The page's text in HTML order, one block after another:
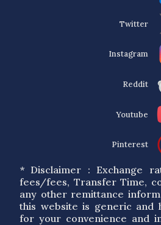
Twitter
Instagram
Reddit
Youtube
Pinterest
* Disclaimer : Exchange
fees/fees, Transfer Time,
any other remittance
this website is generic and
for your convenience and